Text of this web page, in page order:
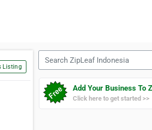
Listing
Add Your Business To
Click here to get started >>